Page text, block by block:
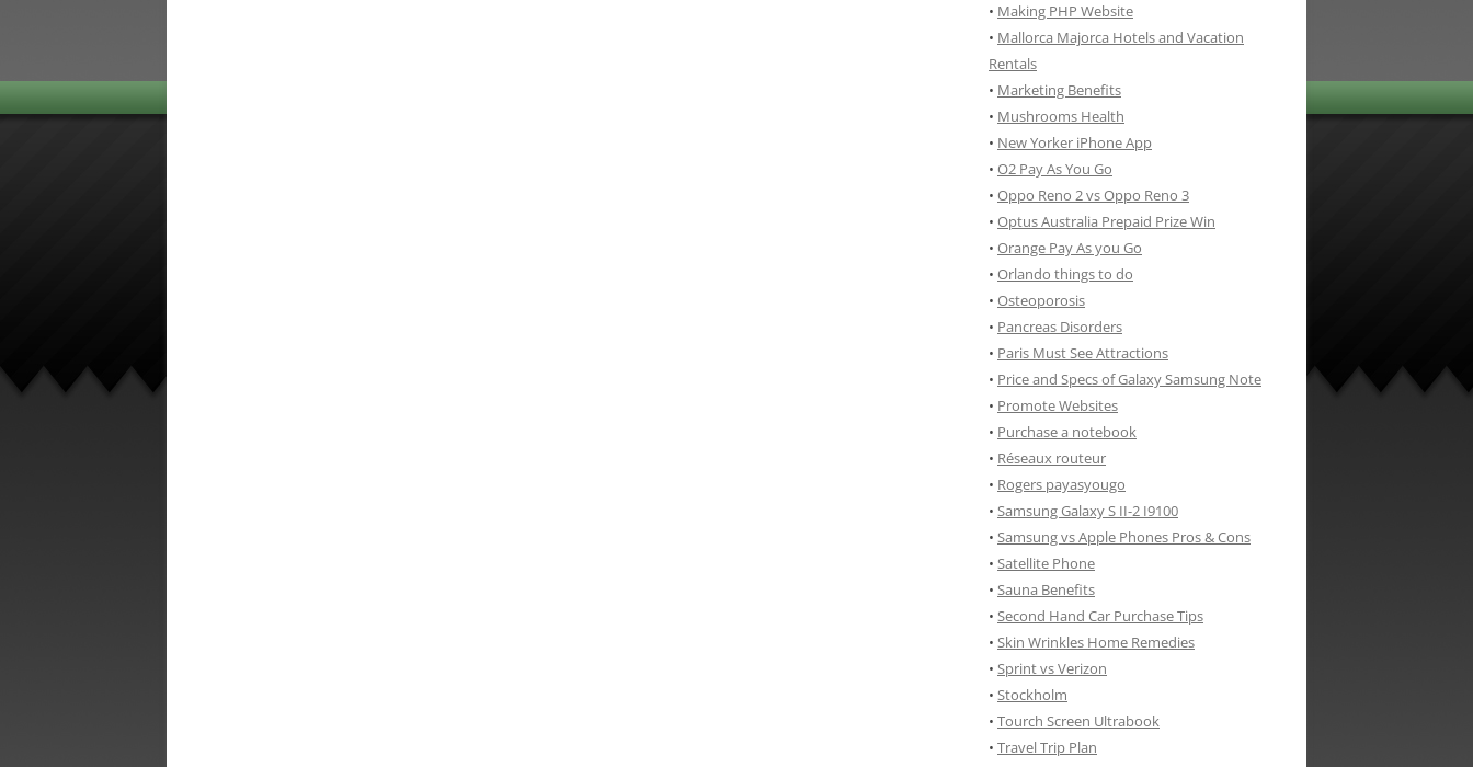
• Making PHP Website
• Mallorca Majorca Hotels and Vacation
Rentals
• Marketing Benefits
• Mushrooms Health
• New Yorker iPhone App
• O2 Pay As You Go
• Oppo Reno 2 vs Oppo Reno 3
• Optus Australia Prepaid Prize Win
• Orange Pay As you Go
• Orlando things to do
• Osteoporosis
• Pancreas Disorders
• Paris Must See Attractions
• Price and Specs of Galaxy Samsung Note
• Promote Websites
• Purchase a notebook
• Réseaux routeur
• Rogers payasyougo
• Samsung Galaxy S II-2 I9100
• Samsung vs Apple Phones Pros & Cons
• Satellite Phone
• Sauna Benefits
• Second Hand Car Purchase Tips
• Skin Wrinkles Home Remedies
• Sprint vs Verizon
• Stockholm
• Tourch Screen Ultrabook
• Travel Trip Plan